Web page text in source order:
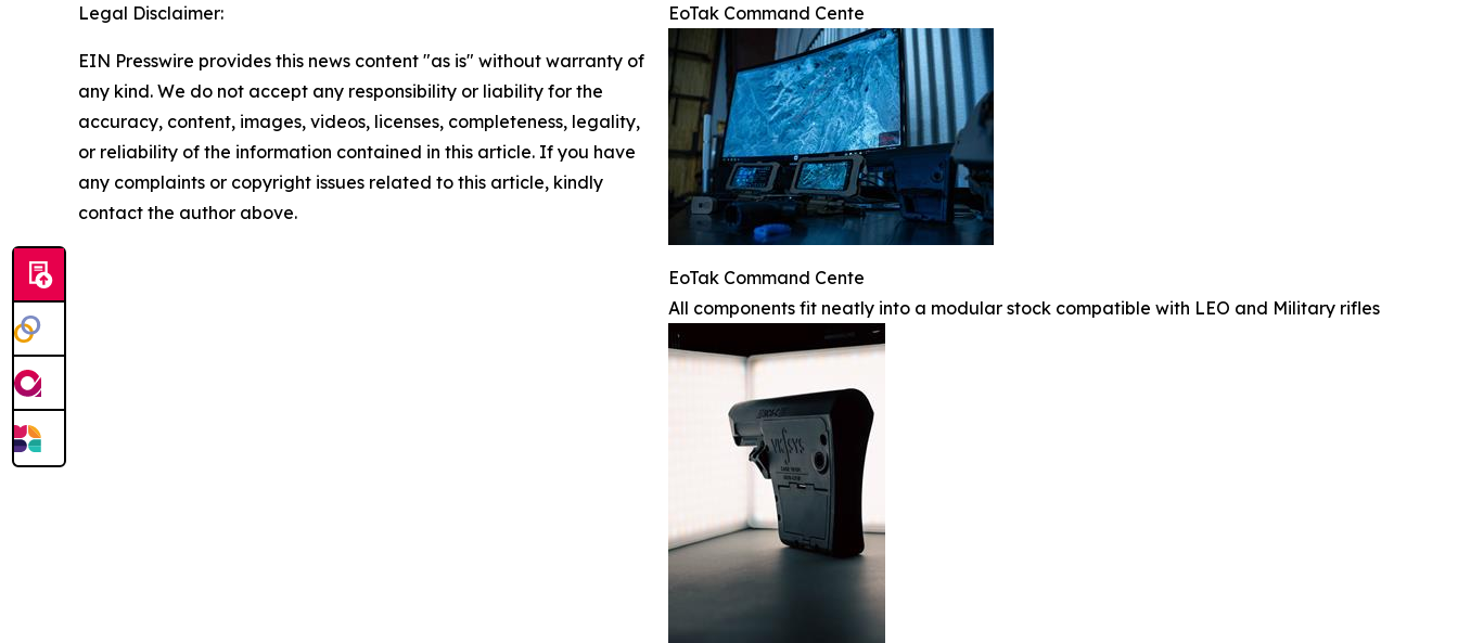
EoTak Command Cente
EoTak Command Cente
All components fit neatly into a modular stock compatible with LEO and Military rifles
Legal Disclaimer:
EIN Presswire provides this news content "as is" without warranty of
any kind. We do not accept any responsibility or liability for the
accuracy, content, images, videos, licenses, completeness, legality,
or reliability of the information contained in this article. If you have
any complaints or copyright issues related to this article, kindly
contact the author above.